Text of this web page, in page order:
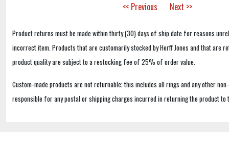
<< Previous Next >>
Product returns must be made within thirty (30) days of ship date for reasons
incorrect item. Products that are customarily stocked by Herff Jones and that are
product quality are subject to a restocking fee of 25% of order value.
Custom-made products are not returnable; this includes all rings and any other
responsible for any postal or shipping charges incurred in returning the product to